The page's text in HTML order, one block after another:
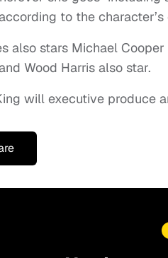
to the
also stars Michael
Wood Harris also star.
will executive produce